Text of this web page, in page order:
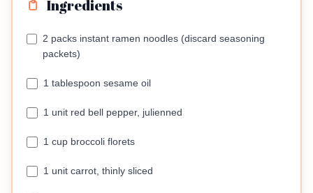
Ingredients
2 packs instant ramen noodles (discard seasoning
packets)
1 tablespoon sesame oil
1 unit red bell pepper, julienned
1 cup broccoli florets
1 unit carrot, thinly sliced